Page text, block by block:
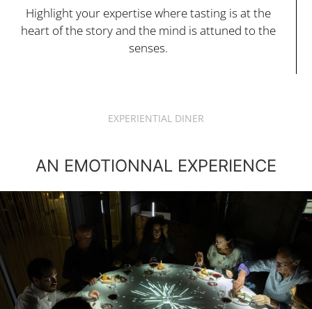
Highlight your expertise where tasting is at the
heart of the story and the mind is attuned to the
senses.
EXPERIENTIAL DINER
AN EMOTIONNAL EXPERIENCE